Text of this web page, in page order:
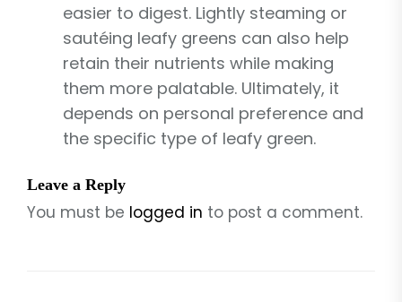
easier to digest. Lightly steaming or
sautéing leafy greens can also help
retain their nutrients while making
them more palatable. Ultimately, it
depends on personal preference and
the specific type of leafy green.
Leave a Reply
You must be logged in to post a comment.